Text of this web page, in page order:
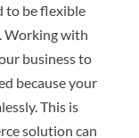
to be flexible
Working with
business to
because your
This is
solution can